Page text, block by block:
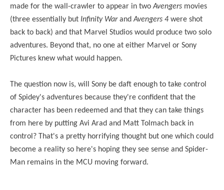
made for the wall-crawler to appear in twoAvengers movies
(three essentially but Infinity WarandAvengers 4 were shot
back to back) and that Marvel Studios would produce two solo
adventures. Beyond that, no one at either Marvel or Sony
Pictures knew what would happen.
The question now is, will Sony be daft enough to take control
of Spidey's adventures because they're confident that the
character has been redeemed and that they can take things
from here by putting Avi Arad and Matt Tolmach back in
control? That's a pretty horrifying thought but one which could
become a reality so here's hoping they see sense and Spider-
Man remains in the MCU moving forward.